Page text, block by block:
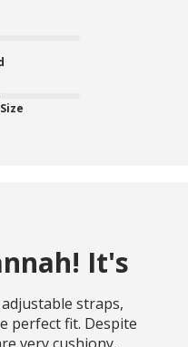
It's
straps,
perfect fit. Despite